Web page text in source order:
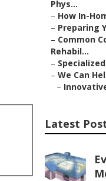
Phys...
– How In-
– Preparing
– Common
Rehabil...
–
– We Can
–
Latest